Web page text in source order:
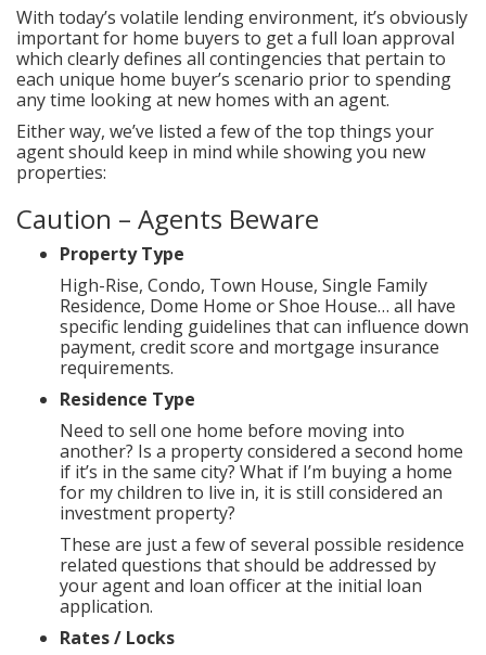
With today’s volatile lending environment, it’s obviously
important for home buyers to get a full loan approval
which clearly defines all contingencies that pertain to
each unique home buyer’s scenario prior to spending
any time looking at new homes with an agent.
Either way, we’ve listed a few of the top things your
agent should keep in mind while showing you new
properties:
Caution – Agents Beware
Property Type
High-Rise, Condo, Town House, Single Family
Residence, Dome Home or Shoe House… all have
specific lending guidelines that can influence down
payment, credit score and mortgage insurance
requirements.
Residence Type
Need to sell one home before moving into
another? Is a property considered a second home
if it’s in the same city? What if I’m buying a home
for my children to live in, it is still considered an
investment property?
These are just a few of several possible residence
related questions that should be addressed by
your agent and loan officer at the initial loan
application.
Rates / Locks